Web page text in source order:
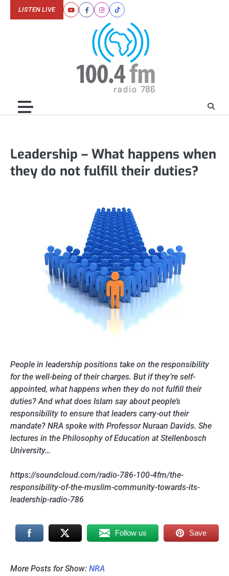
YoutubeFacebookInstagram
Tiktok
LISTEN LIVE
Leadership – What happens when
they do not fulfill their duties?
People in leadership positions take on the responsibility
for the well-being of their charges. But if they’re self-
appointed, what happens when they do not fulfill their
duties? And what does Islam say about people’s
responsibility to ensure that leaders carry-out their
mandate? NRA spoke with Professor Nuraan Davids. She
lectures in the Philosophy of Education at Stellenbosch
University…
https://soundcloud.com/radio-786-100-4fm/the-
responsibility-of-the-muslim-community-towards-its-
leadership-radio-786
Follow us Save
More Posts for Show: NRA